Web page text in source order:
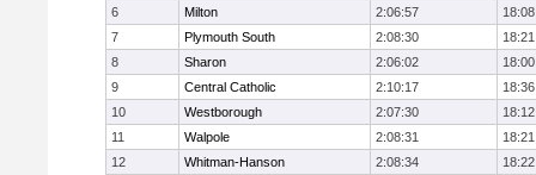
6
Milton 2:06:57
18:08
7
Plymouth South 2:08:30
18:21
8
Sharon 2:06:02
18:00
9
Central Catholic 2:10:17
18:36
10
Westborough 2:07:30
18:12
11
Walpole 2:08:31
18:21
12
Whitman-Hanson 2:08:34
18:22